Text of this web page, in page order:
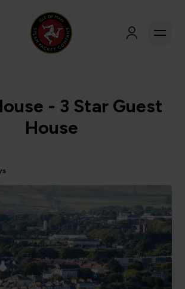
- 3 Star Guest
House